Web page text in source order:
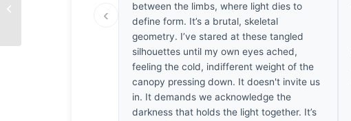
‹
between the limbs, where light dies to
define form. It’s a brutal, skeletal
geometry. I’ve stared at these tangled
silhouettes until my own eyes ached,
feeling the cold, indifferent weight of the
canopy pressing down. It doesn't invite us
in. It demands we acknowledge the
darkness that holds the light together. It’s